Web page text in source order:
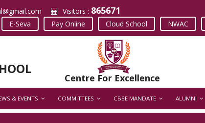
Visitors : 865671
E-Seva Pay Online Cloud School NWAC
Centre For Excellence
& EVENTS COMMITTEES CBSE MANDATE ALUMNI